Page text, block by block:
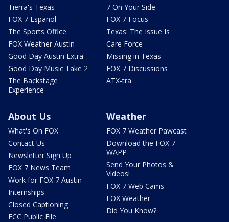
Tierra's Texas
FOX 7 Español
The Sports Office
FOX Weather Austin
Good Day Austin Extra
Good Day Music Take 2
The Backstage
Experience
7 On Your Side
FOX 7 Focus
Texas: The Issue Is
Care Force
Missing in Texas
FOX 7 Discussions
ATX-tra
About Us
What's On FOX
Contact Us
Newsletter Sign Up
FOX 7 News Team
Work for FOX 7 Austin
Internships
Closed Captioning
FCC Public File
Weather
FOX 7 Weather Pawcast
Download the FOX 7
WAPP
Send Your Photos &
Videos!
FOX 7 Web Cams
FOX Weather
Did You Know?